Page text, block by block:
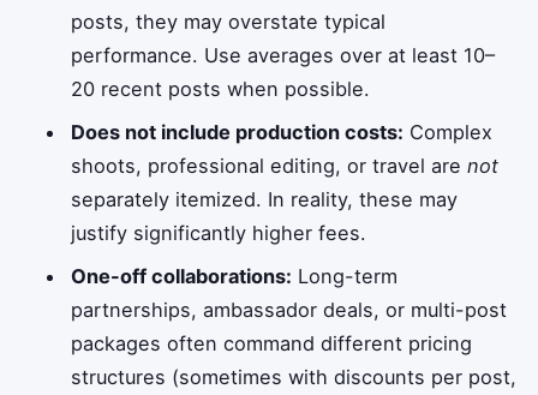
posts, they may overstate typical
performance. Use averages over at least 10–
20 recent posts when possible.
Does not include production costs: Complex
shoots, professional editing, or travel arenot
separately itemized. In reality, these may
justify significantly higher fees.
One-off collaborations: Long-term
partnerships, ambassador deals, or multi-post
packages often command different pricing
structures (sometimes with discounts per post,